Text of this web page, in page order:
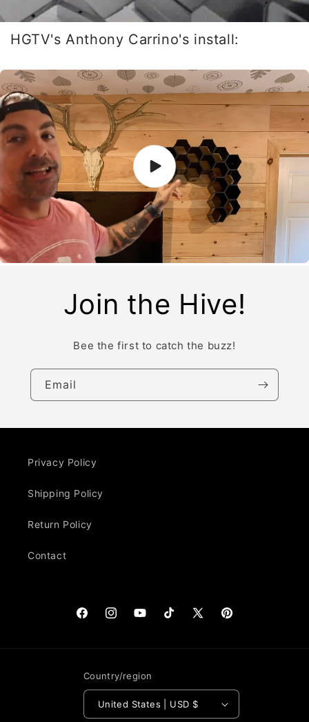
HGTV's Anthony Carrino's install:
Join the Hive!
Bee the first to catch the buzz!
Email
Privacy Policy
Shipping Policy
Return Policy
Contact
FacebookInstagramYouTubeTikTokX
Pinterest
Country/region
United States | USD $